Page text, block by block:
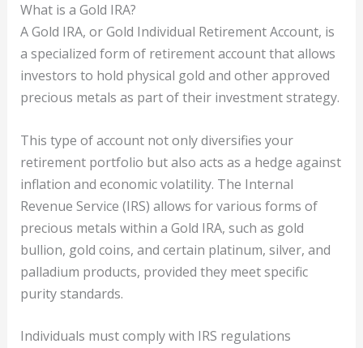
What is a Gold IRA?
A Gold IRA, or Gold Individual Retirement Account, is
a specialized form of retirement account that allows
investors to hold physical gold and other approved
precious metals as part of their investment strategy.
This type of account not only diversifies your
retirement portfolio but also acts as a hedge against
inflation and economic volatility. The Internal
Revenue Service (IRS) allows for various forms of
precious metals within a Gold IRA, such as gold
bullion, gold coins, and certain platinum, silver, and
palladium products, provided they meet specific
purity standards.
Individuals must comply with IRS regulations